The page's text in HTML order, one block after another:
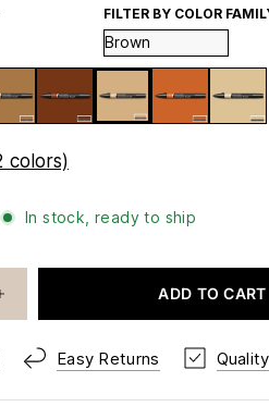
FILTER BY COLOR
colors)
In stock, ready to ship
ADD TO CART
Easy Returns